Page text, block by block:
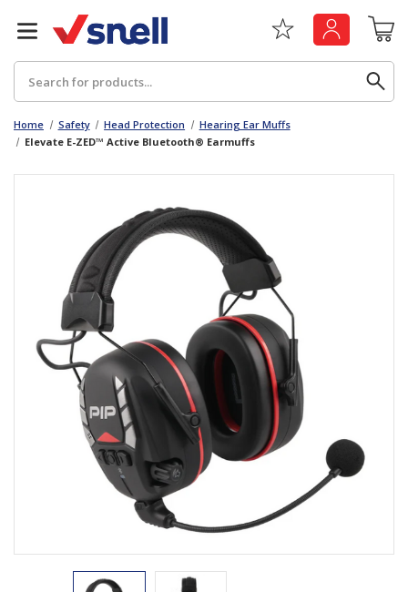
Catering
Hygiene
Machinery
Paper
Plastic Packaging
Secure & Bundling
News & Insights
The Cheat Sheet Series
Whitepaper: The Convergence of Social &
Governance
Whitepaper: The Rise of ESG & Its Impact on
Business Decisions
Whitepaper: The Truth About Packaging
Whitepaper: Risk by Association
Home Safety Head Protection
Hearing Ear Muffs
Elevate E-ZED™ Active Bluetooth® Earmuffs